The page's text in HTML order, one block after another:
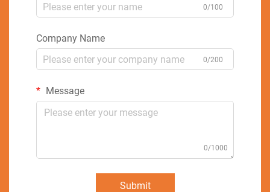
0/100
Company Name
0/200
Message
0/1000
Submit